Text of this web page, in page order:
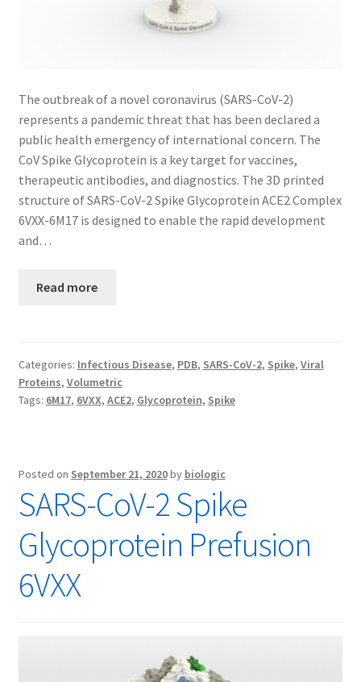
The outbreak of a novel coronavirus (SARS-CoV-2)
represents a pandemic threat that has been declared a
public health emergency of international concern. The
CoV Spike Glycoprotein is a key target for vaccines,
therapeutic antibodies, and diagnostics. The 3D printed
structure of SARS-CoV-2 Spike Glycoprotein ACE2 Complex
6VXX-6M17 is designed to enable the rapid development
and…
Read more
Categories: Infectious Disease, PDB, SARS-CoV-2, Spike, Viral
Proteins, Volumetric
Tags: 6M17, 6VXX, ACE2, Glycoprotein, Spike
Posted on September 21, 2020by biologic
SARS-CoV-2 Spike
Glycoprotein Prefusion
6VXX